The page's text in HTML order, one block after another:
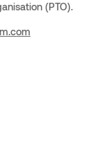
(PTO).